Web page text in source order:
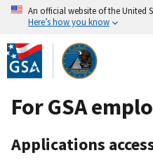
Skip
to
main
content
An official website of the United
Here’s how you know
For GSA
Applications